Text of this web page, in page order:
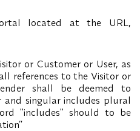
located at the URL,
or Customer or User, as
references to the Visitor or
shall be deemed to
and singular includes plural
"includes" should to be